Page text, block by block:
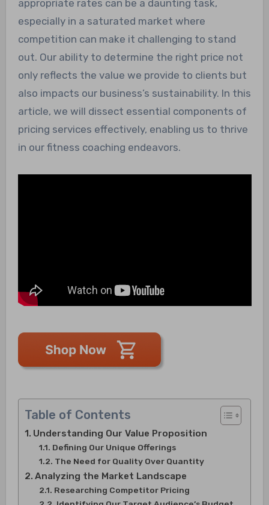
appropriate rates can be a daunting task,
especially in a saturated market where
competition can make it challenging to stand
out. Our ability to determine the right price not
only reflects the value we provide to clients but
also impacts our business’s sustainability. In this
article, we will dissect essential components of
pricing services effectively, enabling us to thrive
in our fitness coaching endeavors.
Table of Contents
Understanding Our Value Proposition
Defining Our Unique Offerings
The Need for Quality Over Quantity
Analyzing the Market Landscape
Researching Competitor Pricing